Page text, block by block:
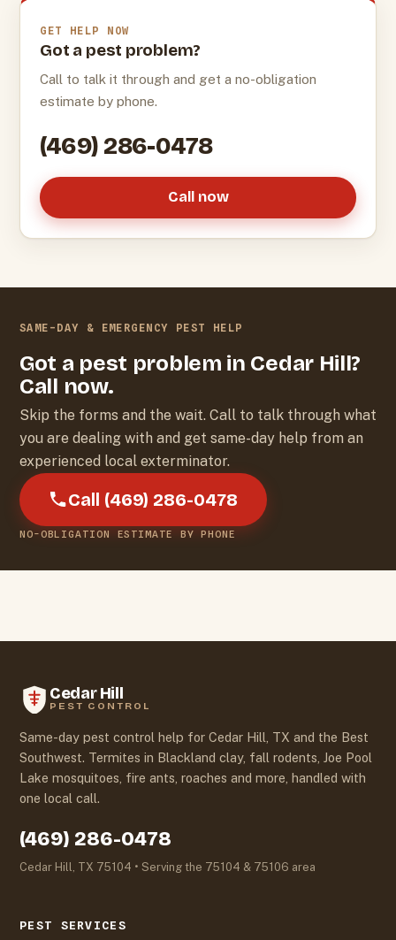
GET HELP NOW
Got a pest problem?
Call to talk it through and get a no-obligation
estimate by phone.
(469) 286-0478
Call now
SAME-DAY & EMERGENCY PEST HELP
Got a pest problem in Cedar Hill?
Call now.
Skip the forms and the wait. Call to talk through what
you are dealing with and get same-day help from an
experienced local exterminator.
Call (469) 286-0478
NO-OBLIGATION ESTIMATE BY PHONE
Cedar Hill
PEST CONTROL
Same-day pest control help for Cedar Hill, TX and the Best
Southwest. Termites in Blackland clay, fall rodents, Joe Pool
Lake mosquitoes, fire ants, roaches and more, handled with
one local call.
(469) 286-0478
Cedar Hill, TX 75104 • Serving the 75104 & 75106 area
PEST SERVICES